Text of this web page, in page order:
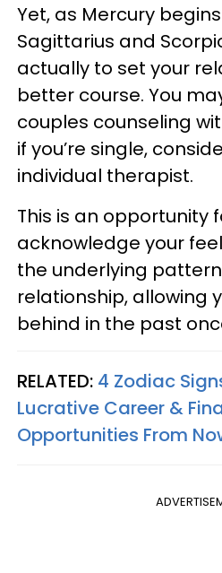
Yet, as Mercury
Sagittarius and
actually to set your
better course. You
couples counseling
if you’re single,
individual therapist.
This is an opportunity
acknowledge your
the underlying
relationship, allowing
behind in the past
RELATED: 4 Zodiac
Lucrative Career &
Opportunities From